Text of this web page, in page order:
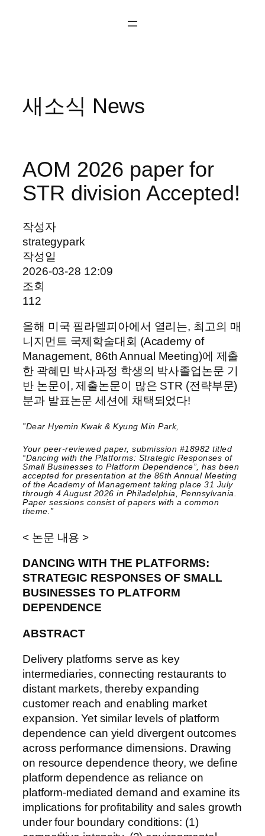
새소식 News
AOM 2026 paper for
STR division Accepted!
작성자
strategypark
작성일
2026-03-28 12:09
조회
112
올해 미국 필라델피아에서 열리는, 최고의 매
니지먼트 국제학술대회 (Academy of
Management, 86th Annual Meeting)에 제출
한 곽혜민 박사과정 학생의 박사졸업논문 기
반 논문이, 제출논문이 많은 STR (전략부문)
분과 발표논문 세션에 채택되었다!
”Dear Hyemin Kwak & Kyung Min Park,
Your peer-reviewed paper, submission #18982 titled
“Dancing with the Platforms: Strategic Responses of
Small Businesses to Platform Dependence”, has been
accepted for presentation at the 86th Annual Meeting
of the Academy of Management taking place 31 July
through 4 August 2026 in Philadelphia, Pennsylvania.
Paper sessions consist of papers with a common
theme.”
< 논문 내용 >
DANCING WITH THE PLATFORMS:
STRATEGIC RESPONSES OF SMALL
BUSINESSES TO PLATFORM
DEPENDENCE
ABSTRACT
Delivery platforms serve as key
intermediaries, connecting restaurants to
distant markets, thereby expanding
customer reach and enabling market
expansion. Yet similar levels of platform
dependence can yield divergent outcomes
across performance dimensions. Drawing
on resource dependence theory, we define
platform dependence as reliance on
platform-mediated demand and examine its
implications for profitability and sales growth
under four boundary conditions: (1)